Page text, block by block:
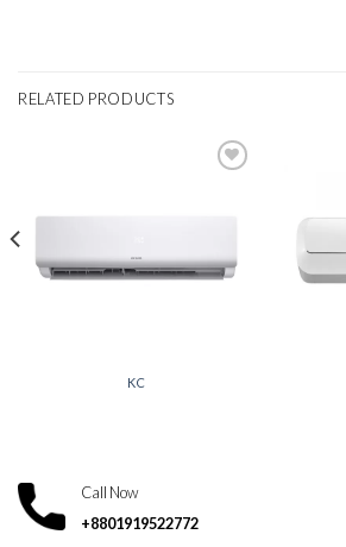
RELATED PRODUCTS
KC
Call Now
+8801919522772